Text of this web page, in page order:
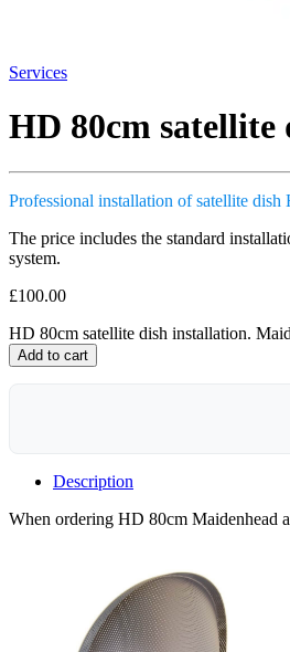
Services
HD 80cm
Professional installation of satellite
The price includes the standard
system.
£100.00
HD 80cm satellite dish installation.
Add to cart
Description
When ordering HD 80cm Maidenhead